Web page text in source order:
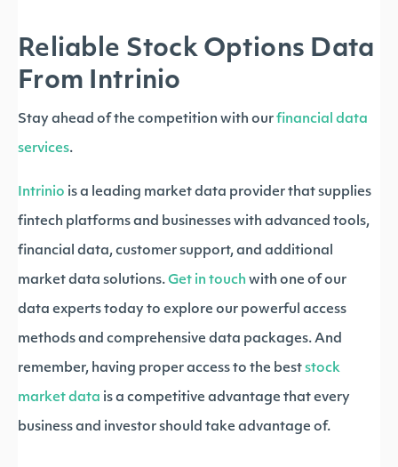
Reliable Stock Options Data
From Intrinio
Stay ahead of the competition with our financial data
services.
Intrinio is a leading market data provider that supplies
fintech platforms and businesses with advanced tools,
financial data, customer support, and additional
market data solutions. Get in touch with one of our
data experts today to explore our powerful access
methods and comprehensive data packages. And
remember, having proper access to the best stock
market data is a competitive advantage that every
business and investor should take advantage of.